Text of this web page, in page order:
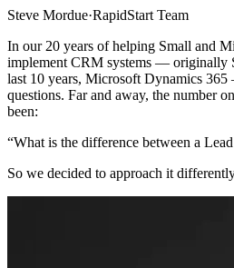
Steve Mordue·RapidStart Team
In our 20 years of helping Small and
implement CRM systems — originally
last 10 years, Microsoft Dynamics
questions. Far and away, the number
been:
“What is the difference between a
So we decided to approach it